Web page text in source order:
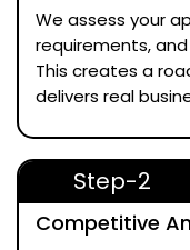
We assess your
requirements,
This creates a
delivers real
Step-2
Competitive